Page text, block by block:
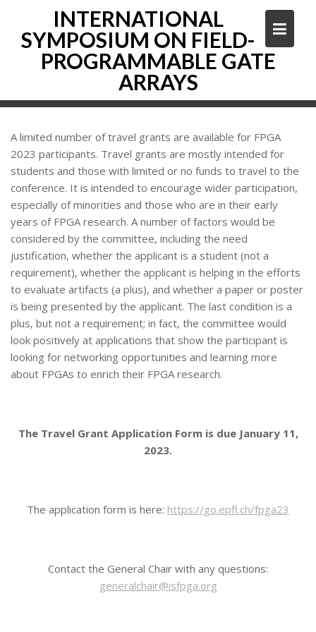
content
INTERNATIONAL
SYMPOSIUM ON FIELD-
PROGRAMMABLE GATE
ARRAYS
A limited number of travel grants are available for FPGA
2023 participants. Travel grants are mostly intended for
students and those with limited or no funds to travel to the
conference. It is intended to encourage wider participation,
especially of minorities and those who are in their early
years of FPGA research. A number of factors would be
considered by the committee, including the need
justification, whether the applicant is a student (not a
requirement), whether the applicant is helping in the efforts
to evaluate artifacts (a plus), and whether a paper or poster
is being presented by the applicant. The last condition is a
plus, but not a requirement; in fact, the committee would
look positively at applications that show the participant is
looking for networking opportunities and learning more
about FPGAs to enrich their FPGA research.
The Travel Grant Application Form is due January 11,
2023.
The application form is here: https://go.epfl.ch/fpga23
Contact the General Chair with any questions:
generalchair@isfpga.org